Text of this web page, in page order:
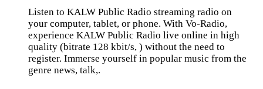
Listen to KALW Public Radio streaming radio on
your computer, tablet, or phone. With Vo-Radio,
experience KALW Public Radio live online in high
quality (bitrate 128 kbit/s, ) without the need to
register. Immerse yourself in popular music from the
genre news, talk,.